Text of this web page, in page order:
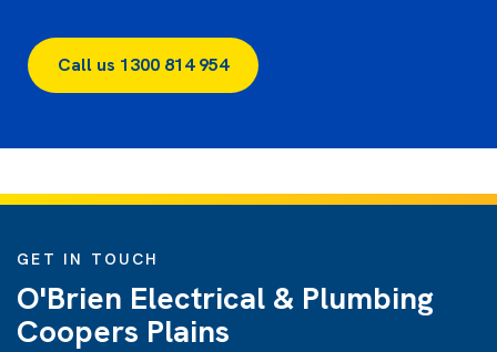
Call us 1300 814 954
GET IN TOUCH
O'Brien Electrical & Plumbing
Coopers Plains